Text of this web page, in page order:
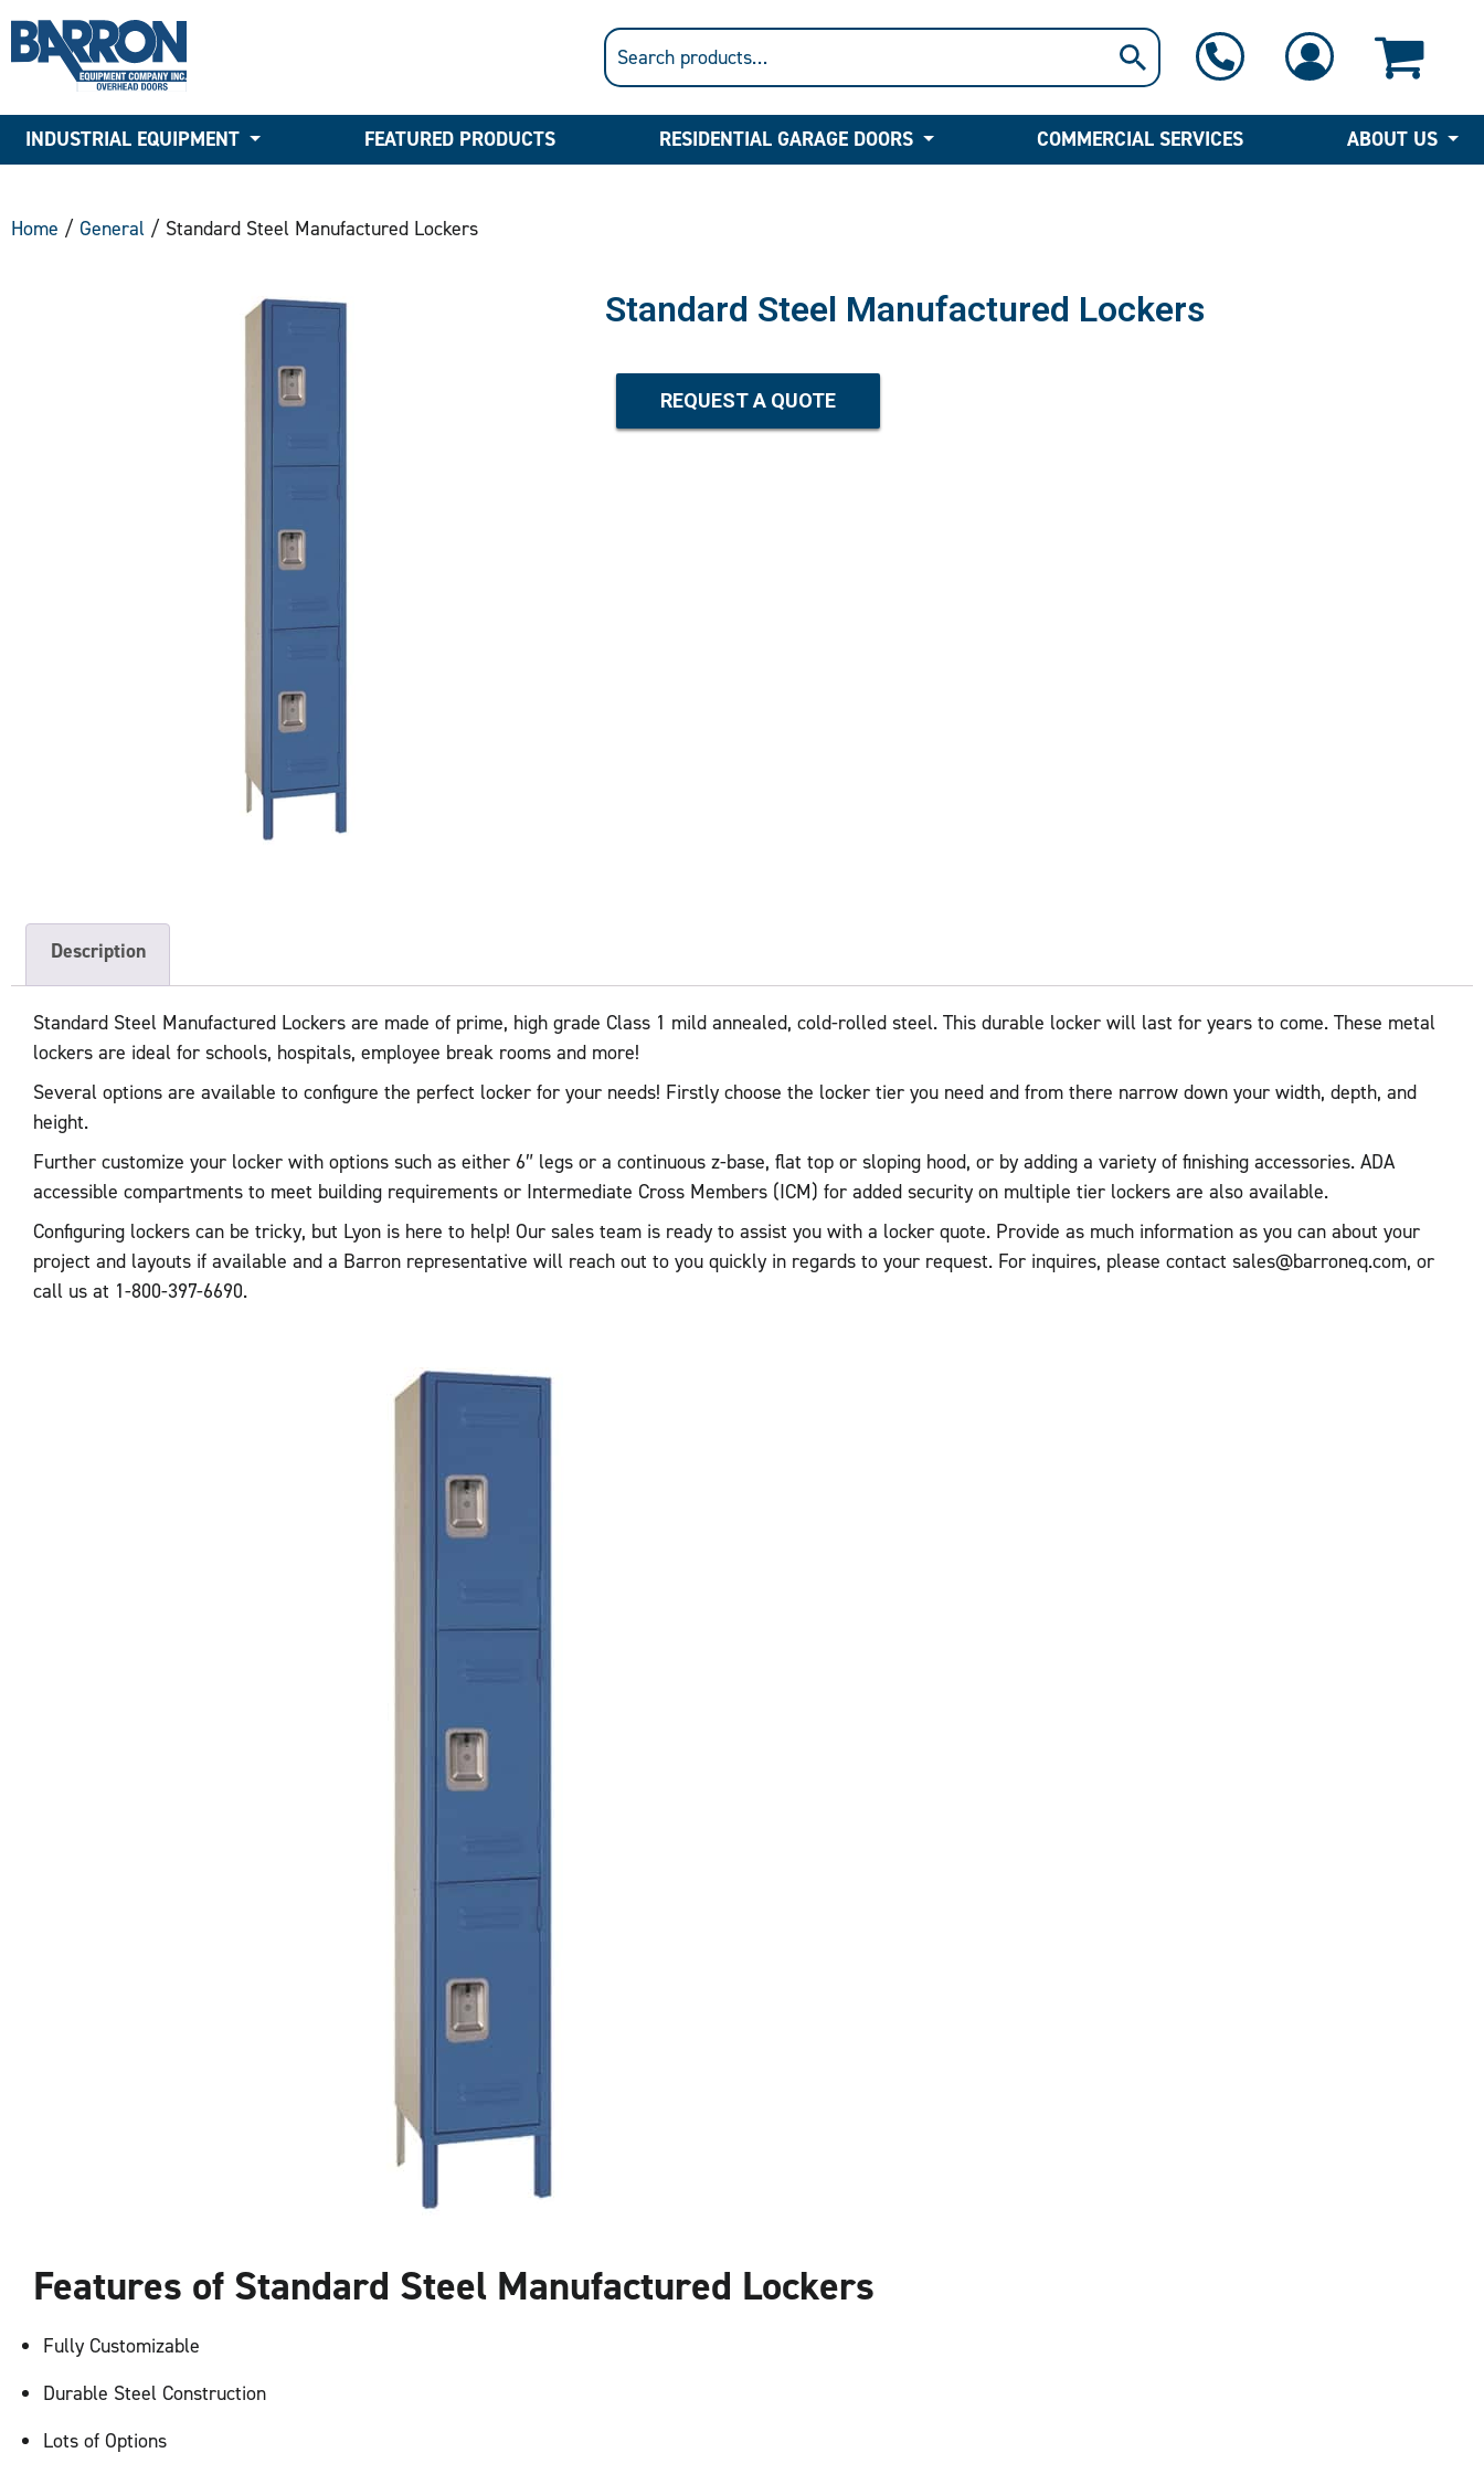
INDUSTRIAL EQUIPMENT FEATURED PRODUCTS RESIDENTIAL GARAGE DOORS COMMERCIAL SERVICES ABOUT US
Home / General / Standard Steel Manufactured Lockers
Standard Steel Manufactured Lockers
REQUEST A QUOTE
Description
Standard Steel Manufactured Lockers are made of prime, high grade Class 1 mild annealed, cold-rolled steel. This durable locker will last for years to come. These metal
lockers are ideal for schools, hospitals, employee break rooms and more!
Several options are available to configure the perfect locker for your needs! Firstly choose the locker tier you need and from there narrow down your width, depth, and
height.
Further customize your locker with options such as either 6″ legs or a continuous z-base, flat top or sloping hood, or by adding a variety of finishing accessories. ADA
accessible compartments to meet building requirements or Intermediate Cross Members (ICM) for added security on multiple tier lockers are also available.
Configuring lockers can be tricky, but Lyon is here to help! Our sales team is ready to assist you with a locker quote. Provide as much information as you can about your
project and layouts if available and a Barron representative will reach out to you quickly in regards to your request. For inquires, please contact sales@barroneq.com, or
call us at 1-800-397-6690.
Features of Standard Steel Manufactured Lockers
Fully Customizable
Durable Steel Construction
Lots of Options